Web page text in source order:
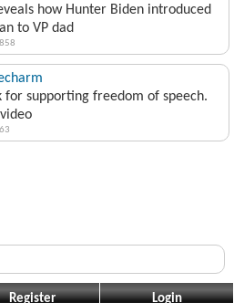
how Hunter Biden introduced
to VP dad
for supporting freedom of speech.
Register Login